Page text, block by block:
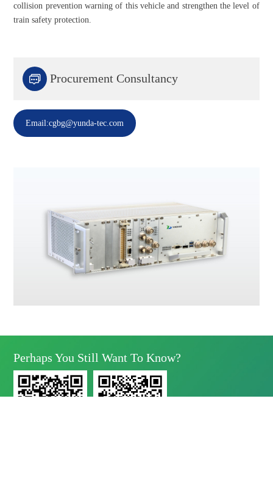
collision prevention warning of this vehicle and strengthen the level of
train safety protection.
 Procurement Consultancy
Email:cgbg@yunda-tec.com
Perhaps You Still Want To Know?